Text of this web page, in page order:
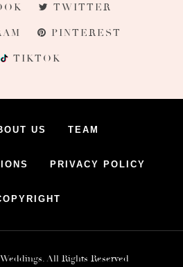
TWITTER
PINTEREST
TIKTOK
US TEAM
PRIVACY POLICY
All Rights Reserved